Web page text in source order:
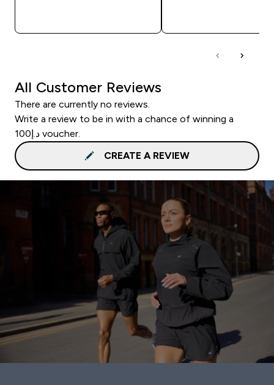
All Customer Reviews
There are currently no reviews.
Write a review to be in with a chance of winning a
د.إ100 voucher.
CREATE A REVIEW